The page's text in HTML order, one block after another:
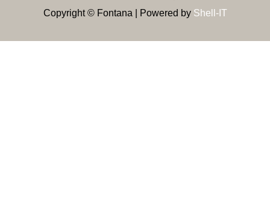
Copyright © Fontana | Powered by Shell-IT